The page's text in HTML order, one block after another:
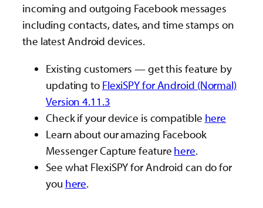
incoming and outgoing Facebook messages
including contacts, dates, and time stamps on
the latest Android devices.
Existing customers — get this feature by
updating to FlexiSPY for Android (Normal)
Version 4.11.3
Check if your device is compatible here
Learn about our amazing Facebook
Messenger Capture feature here.
See what FlexiSPY for Android can do for
you here.